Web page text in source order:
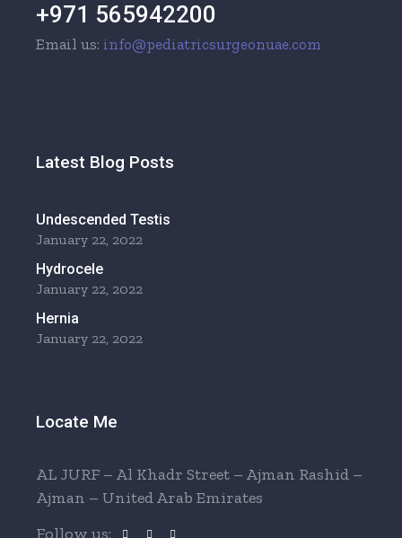
+971 565942200
Email us: info@pediatricsurgeonuae.com
Latest Blog Posts
Undescended Testis
January 22, 2022
Hydrocele
January 22, 2022
Hernia
January 22, 2022
Locate Me
AL JURF – Al Khadr Street – Ajman Rashid –
Ajman – United Arab Emirates
Follow us: